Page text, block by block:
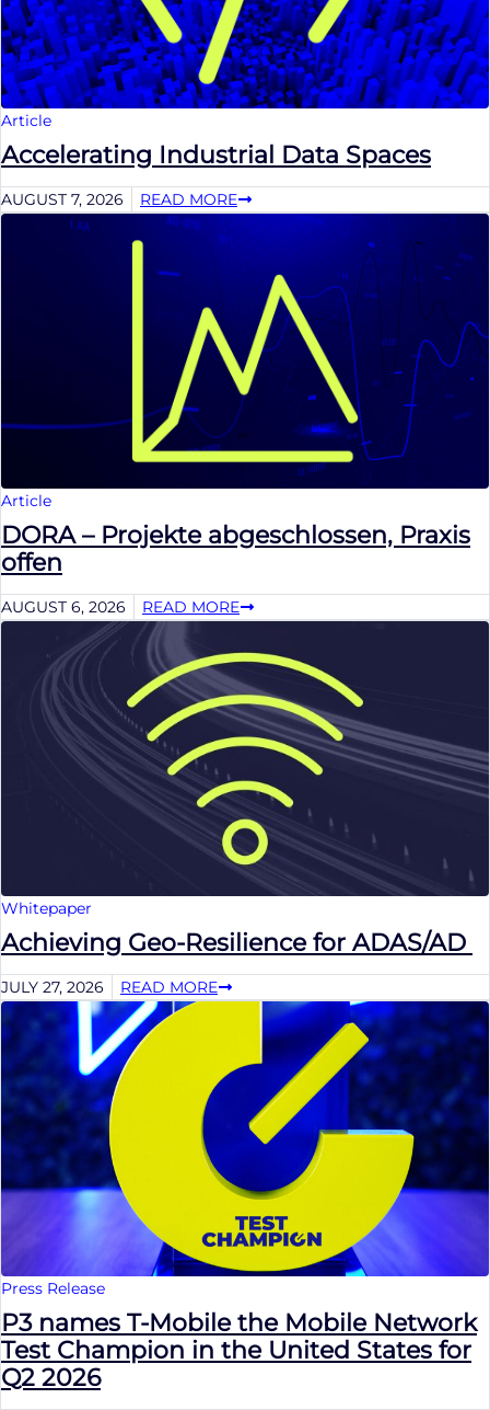
Article
Accelerating Industrial Data Spaces
AUGUST 7, 2026 READ MORE
Article
DORA – Projekte abgeschlossen, Praxis
offen
AUGUST 6, 2026 READ MORE
Whitepaper
Achieving Geo-Resilience for ADAS/AD
JULY 27, 2026 READ MORE
Press Release
P3 names T-Mobile the Mobile Network
Test Champion in the United States for
Q2 2026